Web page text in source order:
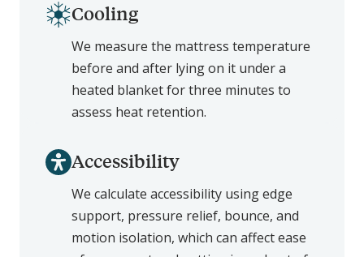
Cooling
We measure the mattress temperature
before and after lying on it under a
heated blanket for three minutes to
assess heat retention.
Accessibility
We calculate accessibility using edge
support, pressure relief, bounce, and
motion isolation, which can affect ease